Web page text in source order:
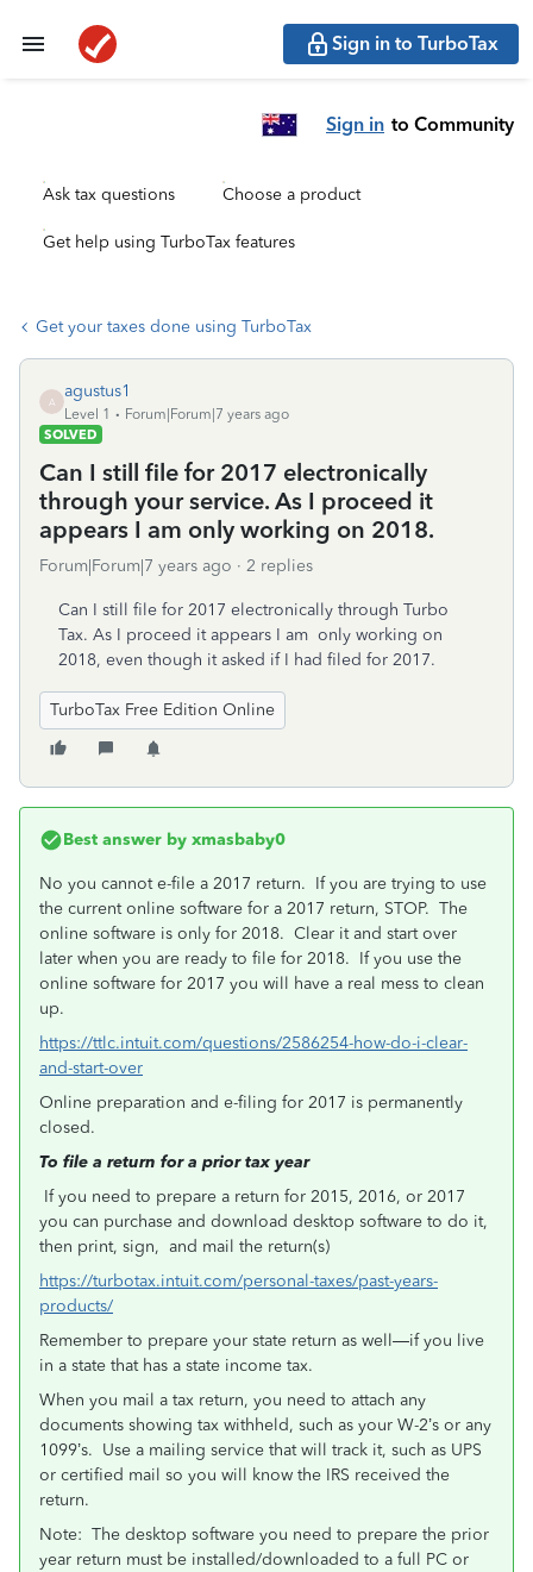
Sign in to TurboTax
Sign in to Community
Ask tax questions Choose a product
Get help using TurboTax features
Get your taxes done using TurboTax
A
agustus1
Level 1
Forum|Forum|7 years ago
SOLVED
Can I still file for 2017 electronically
through your service. As I proceed it
appears I am only working on 2018.
Forum|Forum|7 years ago 2 replies
Can I still file for 2017 electronically through Turbo
Tax. As I proceed it appears I am only working on
2018, even though it asked if I had filed for 2017.
TurboTax Free Edition Online
Best answer by xmasbaby0
No you cannot e-file a 2017 return. If you are trying to use
the current online software for a 2017 return, STOP. The
online software is only for 2018. Clear it and start over
later when you are ready to file for 2018. If you use the
online software for 2017 you will have a real mess to clean
up.
https://ttlc.intuit.com/questions/2586254-how-do-i-clear-
and-start-over
Online preparation and e-filing for 2017 is permanently
closed.
To file a return for a prior tax year
If you need to prepare a return for 2015, 2016, or 2017
you can purchase and download desktop software to do it,
then print, sign, and mail the return(s)
https://turbotax.intuit.com/personal-taxes/past-years-
products/
Remember to prepare your state return as well—if you live
in a state that has a state income tax.
When you mail a tax return, you need to attach any
documents showing tax withheld, such as your W-2’s or any
1099’s. Use a mailing service that will track it, such as UPS
or certified mail so you will know the IRS received the
return.
Note: The desktop software you need to prepare the prior
year return must be installed/downloaded to a full PC or